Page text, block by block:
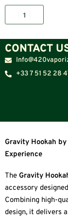
CONTACT
+33 7 51 52 28
Gravity Hookah
Experience
The Gravity
accessory
Combining high-
design, it delivers